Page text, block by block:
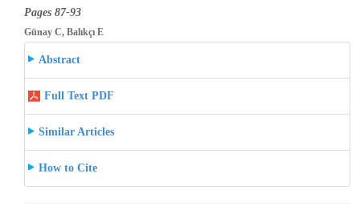
Pages 87-93
Günay C, Balıkçı E
Abstract
Full Text PDF
Similar Articles
How to Cite